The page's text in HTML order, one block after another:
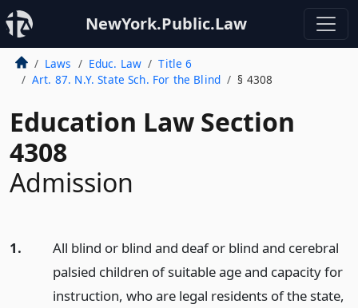
NewYork.Public.Law
Laws Educ. Law
Title 6
Art. 87. N.Y. State Sch. For the Blind
§ 4308
Education Law Section
4308
Admission
1.
All blind or blind and deaf or blind and cerebral
palsied children of suitable age and capacity for
instruction, who are legal residents of the state,